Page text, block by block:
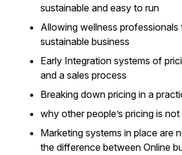
sustainable and easy to run
Allowing wellness professionals
sustainable business
Early Integration systems of
and a sales process
Breaking down pricing in a
why other people’s pricing is
Marketing systems in place are
the difference between Online